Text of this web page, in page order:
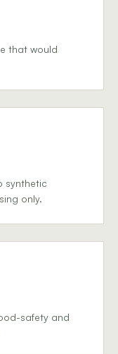
that would
synthetic
only.
safety and